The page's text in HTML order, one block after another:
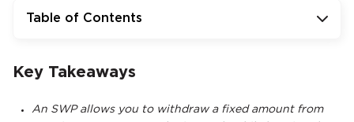
Table of Contents
Key Takeaways
An SWP allows you to withdraw a fixed amount from